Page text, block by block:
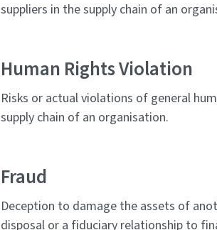
suppliers in the supply chain of an
Human Rights Violation
Risks or actual violations of general
supply chain of an organisation.
Fraud
Deception to damage the assets of
disposal or a fiduciary relationship to